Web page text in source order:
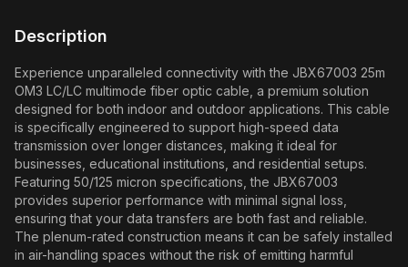
Description
Experience unparalleled connectivity with the JBX67003 25m
OM3 LC/LC multimode fiber optic cable, a premium solution
designed for both indoor and outdoor applications. This cable
is specifically engineered to support high-speed data
transmission over longer distances, making it ideal for
businesses, educational institutions, and residential setups.
Featuring 50/125 micron specifications, the JBX67003
provides superior performance with minimal signal loss,
ensuring that your data transfers are both fast and reliable.
The plenum-rated construction means it can be safely installed
in air-handling spaces without the risk of emitting harmful